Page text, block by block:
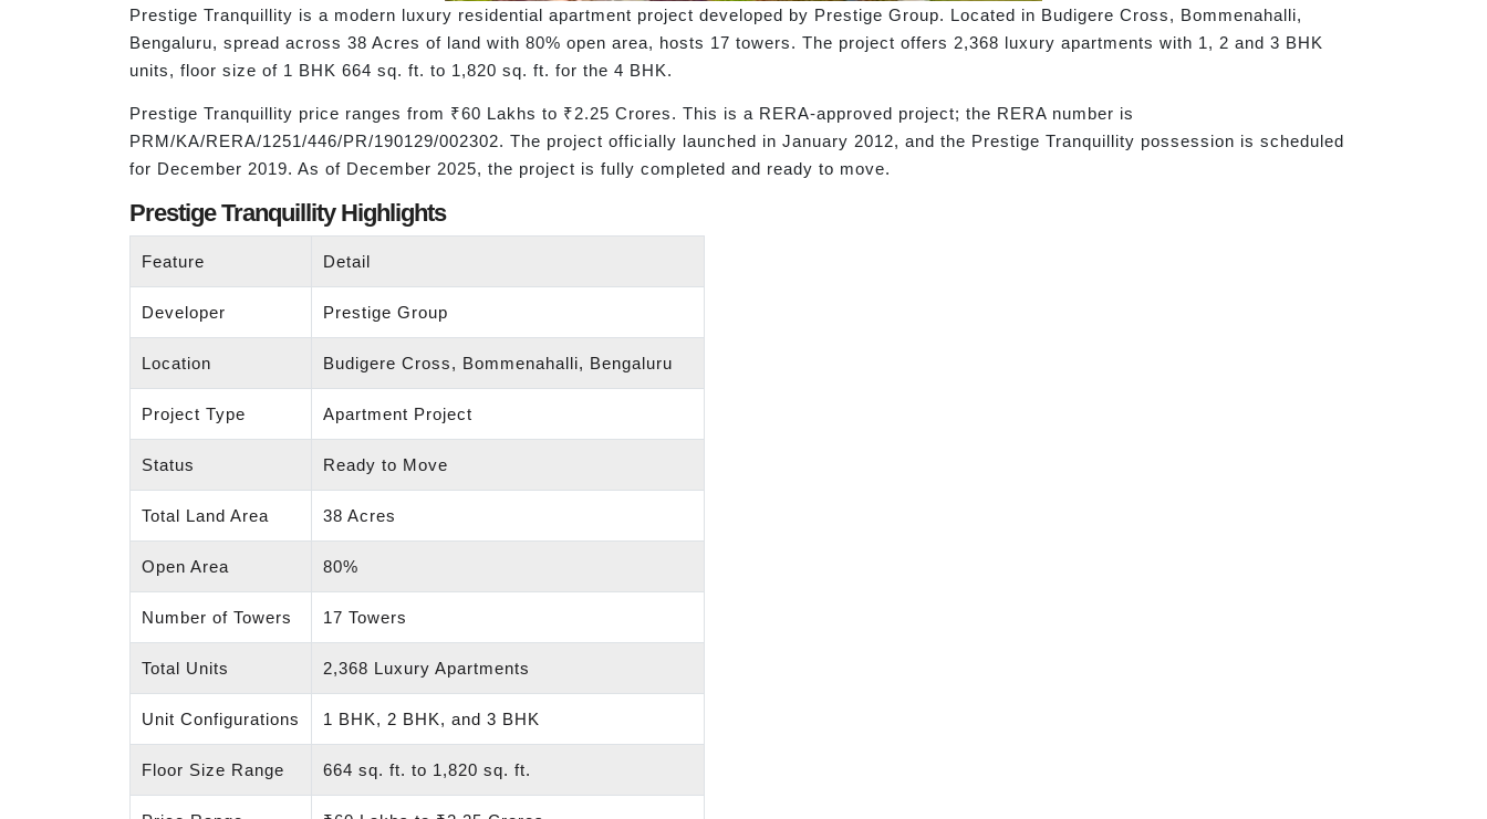
Prestige Tranquillity is a modern luxury residential apartment project developed by Prestige Group. Located in Budigere Cross, Bommenahalli,
Bengaluru, spread across 38 Acres of land with 80% open area, hosts 17 towers. The project offers 2,368 luxury apartments with 1, 2 and 3 BHK
units, floor size of 1 BHK 664 sq. ft. to 1,820 sq. ft. for the 4 BHK.
Prestige Tranquillity price ranges from ₹60 Lakhs to ₹2.25 Crores. This is a RERA-approved project; the RERA number is
PRM/KA/RERA/1251/446/PR/190129/002302. The project officially launched in January 2012, and the Prestige Tranquillity possession is scheduled
for December 2019. As of December 2025, the project is fully completed and ready to move.
Prestige Tranquillity Highlights
Feature Detail
Developer Prestige Group
Location Budigere Cross, Bommenahalli, Bengaluru
Project Type Apartment Project
Status Ready to Move
Total Land Area 38 Acres
Open Area 80%
Number of Towers 17 Towers
Total Units 2,368 Luxury Apartments
Unit Configurations 1 BHK, 2 BHK, and 3 BHK
Floor Size Range 664 sq. ft. to 1,820 sq. ft.